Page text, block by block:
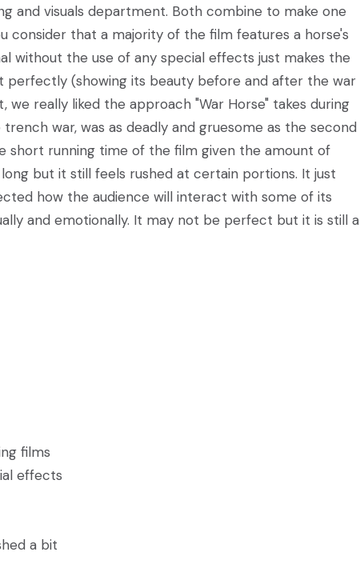
and visuals department. Both combine to make one
consider that a majority of the film features a horse's
without the use of any special effects just makes the
perfectly (showing its beauty before and after the war
really liked the approach "War Horse" takes during
war, was as deadly and gruesome as the second
short running time of the film given the amount of
but it still feels rushed at certain portions. It just
how the audience will interact with some of its
and emotionally. It may not be perfect but it is still a
films
effects
a bit